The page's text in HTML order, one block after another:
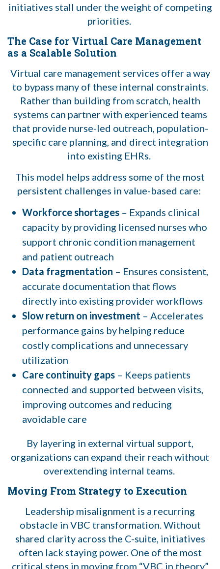
initiatives stall under the weight of competing
priorities.
The Case for Virtual Care Management
as a Scalable Solution
Virtual care management services offer a way
to bypass many of these internal constraints.
Rather than building from scratch, health
systems can partner with experienced teams
that provide nurse-led outreach, population-
specific care planning, and direct integration
into existing EHRs.
This model helps address some of the most
persistent challenges in value-based care:
Workforce shortages – Expands clinical
capacity by providing licensed nurses who
support chronic condition management
and patient outreach
Data fragmentation – Ensures consistent,
accurate documentation that flows
directly into existing provider workflows
Slow return on investment – Accelerates
performance gains by helping reduce
costly complications and unnecessary
utilization
Care continuity gaps – Keeps patients
connected and supported between visits,
improving outcomes and reducing
avoidable care
By layering in external virtual support,
organizations can expand their reach without
overextending internal teams.
Moving From Strategy to Execution
Leadership misalignment is a recurring
obstacle in VBC transformation. Without
shared clarity across the C-suite, initiatives
often lack staying power. One of the most
critical steps in moving from “VBC in theory”